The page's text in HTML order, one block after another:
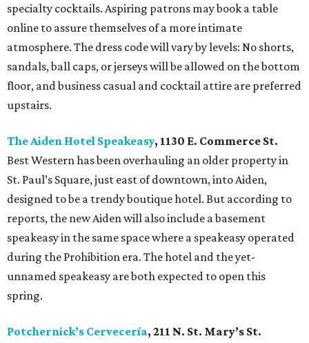
specialty cocktails. Aspiring patrons may book a table
online to assure themselves of a more intimate
atmosphere. The dress code will vary by levels: No shorts,
sandals, ball caps, or jerseys will be allowed on the bottom
floor, and business casual and cocktail attire are preferred
upstairs.
The Aiden Hotel Speakeasy, 1130 E. Commerce St.
Best Western has been overhauling an older property in
St. Paul’s Square, just east of downtown, into Aiden,
designed to be a trendy boutique hotel. But according to
reports, the new Aiden will also include a basement
speakeasy in the same space where a speakeasy operated
during the Prohibition era. The hotel and the yet-
unnamed speakeasy are both expected to open this
spring.
Potchernick’s Cervecería, 211 N. St. Mary’s St.